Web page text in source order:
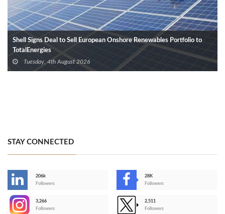
Shell Signs Deal to Sell European Onshore Renewables Portfolio to
TotalEnergies
Tuesday, 4th August 2026
STAY CONNECTED
206k
Followers
28K
Followers
3,266
Followers
2,511
Followers